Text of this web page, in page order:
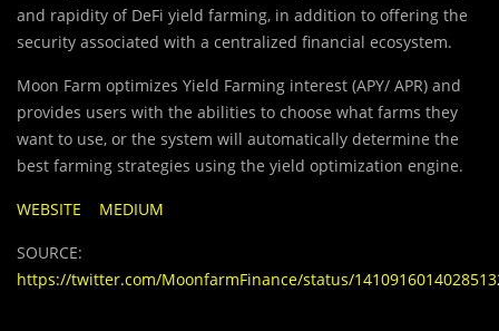
and rapidity of DeFi yield farming, in addition to offering the
security associated with a centralized financial ecosystem.
Moon Farm optimizes Yield Farming interest (APY/ APR) and
provides users with the abilities to choose what farms they
want to use, or the system will automatically determine the
best farming strategies using the yield optimization engine.
WEBSITE MEDIUM
SOURCE:
https://twitter.com/MoonfarmFinance/status/